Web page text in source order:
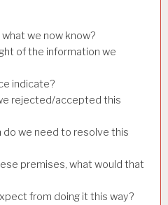
we now know?
of the information we
indicate?
rejected/accepted this
we need to resolve this
premises, what would that
from doing it this way?